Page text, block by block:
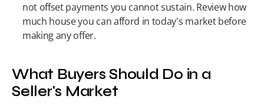
not offset payments you cannot sustain. Review how
much house you can afford in today's market before
making any offer.
What Buyers Should Do in a
Seller's Market